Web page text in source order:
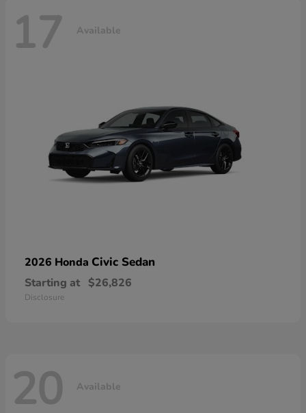
17 Available
2026 Honda Civic Sedan
Starting at $26,826
Disclosure
20 Available